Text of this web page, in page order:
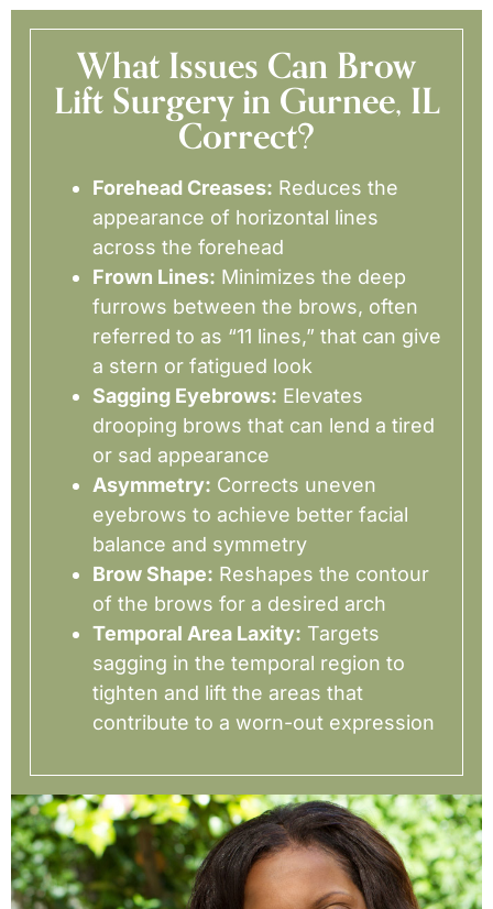
What Issues Can Brow
Lift Surgery in Gurnee, IL
Correct?
Forehead Creases: Reduces the
appearance of horizontal lines
across the forehead
Frown Lines: Minimizes the deep
furrows between the brows, often
referred to as “11 lines,” that can give
a stern or fatigued look
Sagging Eyebrows: Elevates
drooping brows that can lend a tired
or sad appearance
Asymmetry: Corrects uneven
eyebrows to achieve better facial
balance and symmetry
Brow Shape: Reshapes the contour
of the brows for a desired arch
Temporal Area Laxity: Targets
sagging in the temporal region to
tighten and lift the areas that
contribute to a worn-out expression